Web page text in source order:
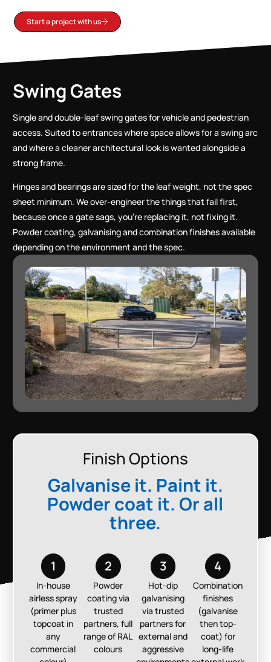
Start a project with us
Swing Gates
Single and double-leaf swing gates for vehicle and pedestrian
access. Suited to entrances where space allows for a swing arc
and where a cleaner architectural look is wanted alongside a
strong frame.
Hinges and bearings are sized for the leaf weight, not the spec
sheet minimum. We over-engineer the things that fail first,
because once a gate sags, you’re replacing it, not fixing it.
Powder coating, galvanising and combination finishes available
depending on the environment and the spec.
Finish Options
Galvanise it. Paint it.
Powder coat it. Or all
three.
1
In-house
airless spray
(primer plus
topcoat in
any
commercial
2
Powder
coating via
trusted
partners, full
range of RAL
colours
3
Hot-dip
galvanising
via trusted
partners for
external and
aggressive
4
Combination
finishes
(galvanise
then top-
coat) for
long-life